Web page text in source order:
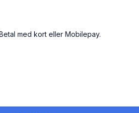
med kort eller Mobilepay.